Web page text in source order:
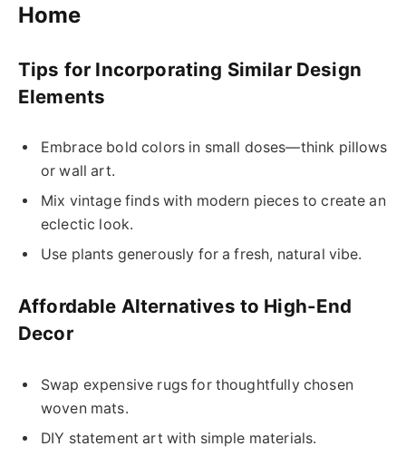
Home
Tips for Incorporating Similar Design
Elements
Embrace bold colors in small doses—think pillows
or wall art.
Mix vintage finds with modern pieces to create an
eclectic look.
Use plants generously for a fresh, natural vibe.
Affordable Alternatives to High-End
Decor
Swap expensive rugs for thoughtfully chosen
woven mats.
DIY statement art with simple materials.